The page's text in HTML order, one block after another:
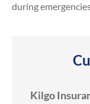
during
Kilgo